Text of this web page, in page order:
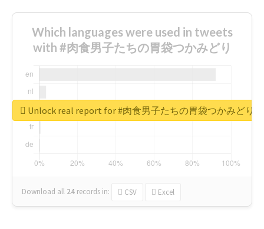
Which languages were used in tweets
with #肉食男子たちの胃袋つかみどり
Download all 24 records in: CSV Excel
Unlock real report for #肉食男子たちの胃袋つかみどり